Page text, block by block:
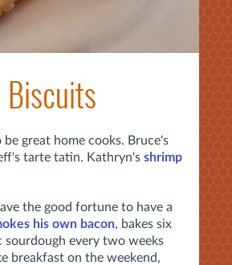
Biscuits
great home cooks. Bruce's
tarte tatin. Kathryn's shrimp
the good fortune to have a
his own bacon, bakes six
sourdough every two weeks
breakfast on the weekend,